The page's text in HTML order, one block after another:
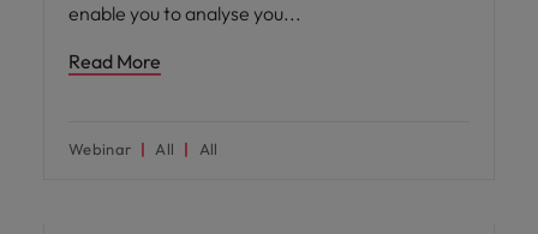
enable you to analyse you
Read More
Webinar All All